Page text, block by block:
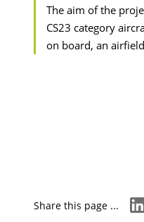
The aim of the
CS23 category
on board, an
Share this page ...